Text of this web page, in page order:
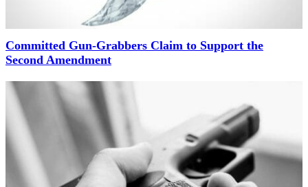
Committed Gun-Grabbers Claim to Support the
Second Amendment